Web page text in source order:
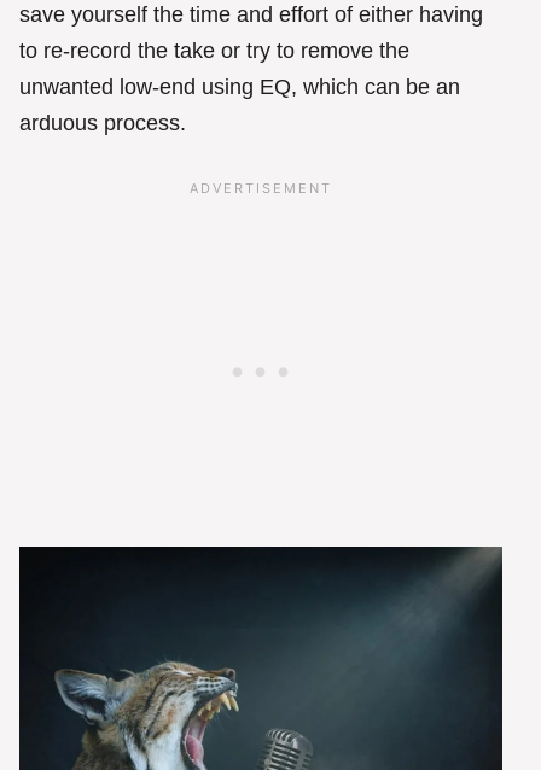
save yourself the time and effort of either having
to re-record the take or try to remove the
unwanted low-end using EQ, which can be an
arduous process.